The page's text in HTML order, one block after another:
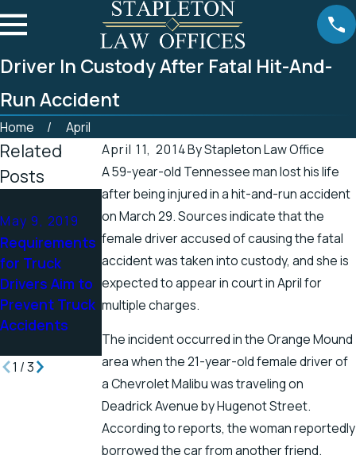
Driver In Custody After Fatal Hit-And-
Run Accident
Home
April
April 11, 2014ByStapleton Law Office
A 59-year-old Tennessee man lost his life
after being injured in a hit-and-run accident
on March 29. Sources indicate that the
female driver accused of causing the fatal
accident was taken into custody, and she is
expected to appear in court in April for
multiple charges.
The incident occurred in the Orange Mound
area when the 21-year-old female driver of
a Chevrolet Malibu was traveling on
Deadrick Avenue by Hugenot Street.
According to reports, the woman reportedly
borrowed the car from another friend.
Related
Posts
May 9, 2019
Requirements
for Truck
Drivers Aim to
Prevent Truck
Accidents
Apr 25, 2019
Tennessee
Officials
Address
Accidents in
Scenic
Road
Apr 19, 2019
There’s a
Higher Chance
for Electric
1 /3